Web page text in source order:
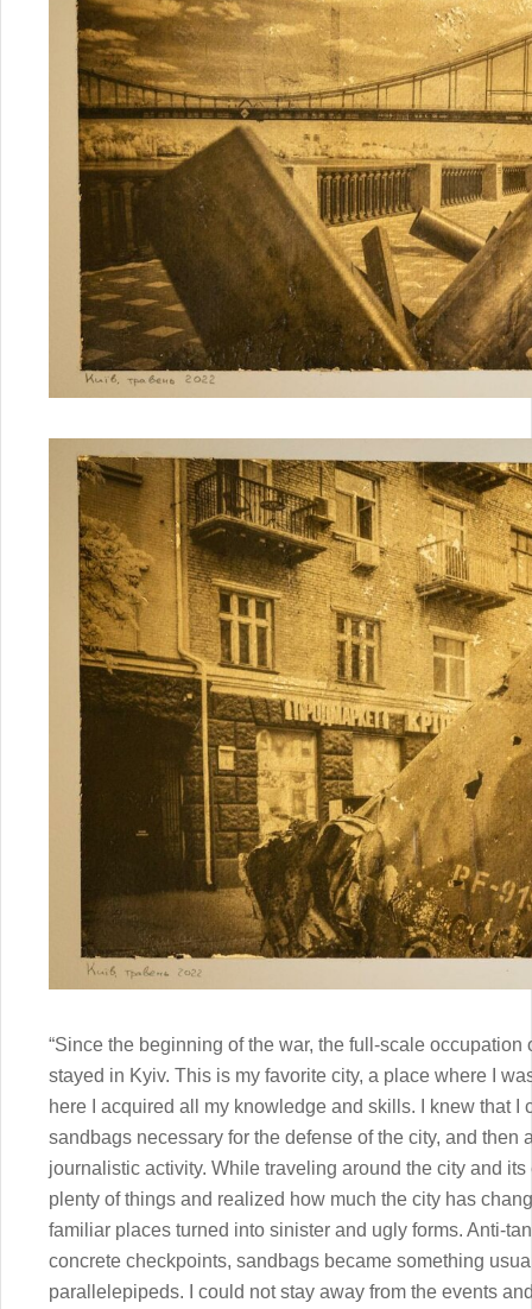
“Since the beginning of the war, the full-scale
stayed in Kyiv. This is my favorite city, a place where I
here I acquired all my knowledge and skills. I knew that I
sandbags necessary for the defense of the city, and then
journalistic activity. While traveling around the city and
plenty of things and realized how much the city has
familiar places turned into sinister and ugly forms. Anti-
concrete checkpoints, sandbags became something
parallelepipeds. I could not stay away from the events